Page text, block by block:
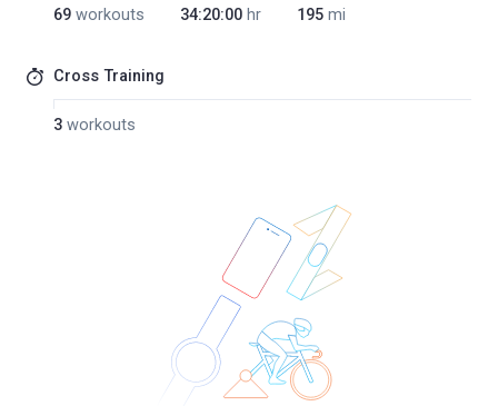
69 workouts 34:20:00 hr 195 mi
Cross Training
3 workouts